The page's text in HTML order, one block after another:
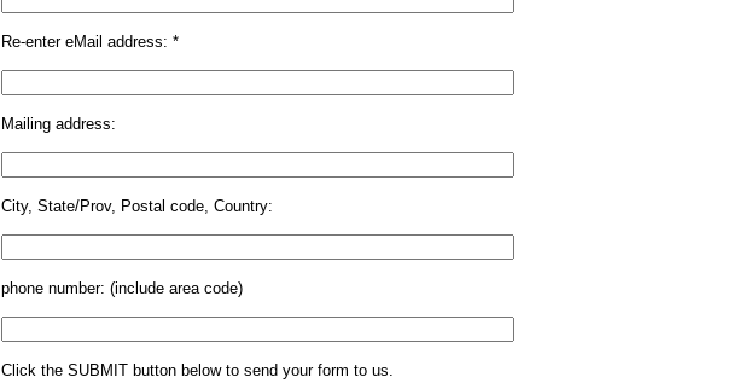
Re-enter eMail address: *
Mailing address:
City, State/Prov, Postal code, Country:
phone number: (include area code)
Click the SUBMIT button below to send your form to us.